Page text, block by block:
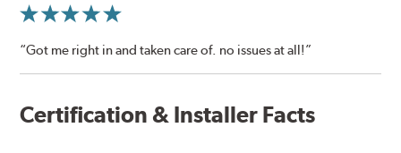
“Got me right in and taken care of. no issues at all!”
Certification & Installer Facts